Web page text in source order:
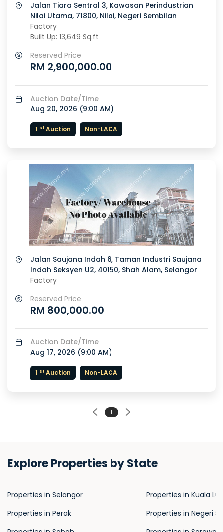
Jalan Tiara Sentral 3, Kawasan Perindustrian
Nilai Utama, 71800, Nilai, Negeri Sembilan
Factory
Built Up: 13,649 Sq.ft
Reserved Price
RM 2,900,000.00
Auction Date/Time
Aug 20, 2026 (9:00 AM)
1 st Auction Non-LACA
Jalan Saujana Indah 6, Taman Industri Saujana
Indah Seksyen U2, 40150, Shah Alam, Selangor
Factory
Reserved Price
RM 800,000.00
Auction Date/Time
Aug 17, 2026 (9:00 AM)
1 st Auction Non-LACA
1
Explore Properties by State
Properties in Selangor
Properties in Perak
Properties in Kuala
Properties in Negeri